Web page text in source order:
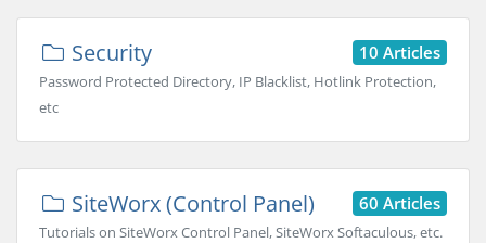
10 Articles
Security
Password Protected Directory, IP Blacklist, Hotlink Protection,
etc
60 Articles
SiteWorx (Control Panel)
Tutorials on SiteWorx Control Panel, SiteWorx Softaculous, etc.